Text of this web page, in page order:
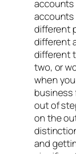
accounts
different
different
different
two, or
when
business
out of
on the
and